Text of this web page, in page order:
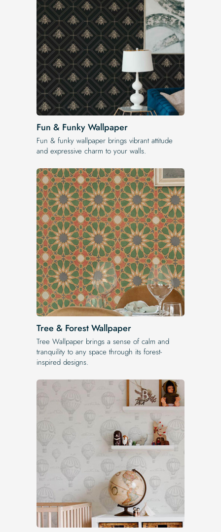
Fun & Funky Wallpaper
Fun & funky wallpaper brings vibrant attitude
and expressive charm to your walls.
Tree & Forest Wallpaper
Tree Wallpaper brings a sense of calm and
tranquility to any space through its forest-
inspired designs.